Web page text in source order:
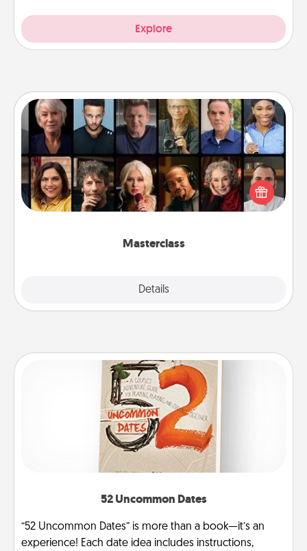
Explore
Masterclass
Details
Masterclass
Gift your loved one an online course to learn
something new! Explore schools like Masterclass,
Creative Live, or Udemy to find them the perfect
52 Uncommon Dates
“52 Uncommon Dates” is more than a book—it’s an
experience! Each date idea includes instructions,